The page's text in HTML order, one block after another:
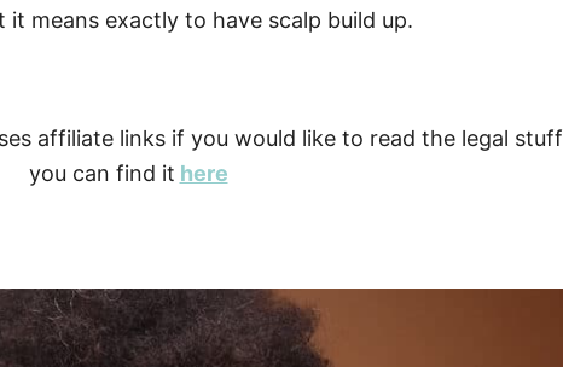
it means exactly to have scalp build up.
affiliate links if you would like to read the legal stuff
you can find it here